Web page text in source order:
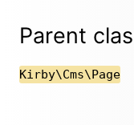
Parent
Kirby\Cms\Page